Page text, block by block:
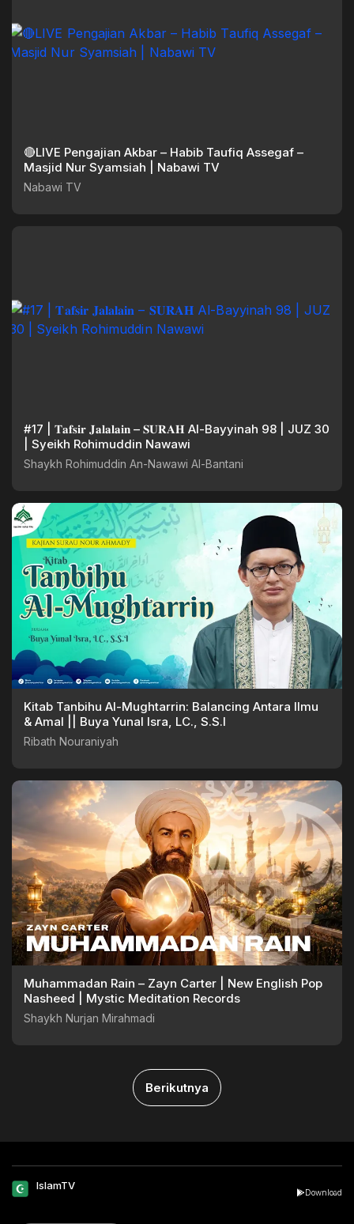
🔴LIVE Pengajian Akbar – Habib Taufiq Assegaf –
Masjid Nur Syamsiah | Nabawi TV
Nabawi TV
#17 | 𝐓𝐚𝐟𝐬𝐢𝐫 𝐉𝐚𝐥𝐚𝐥𝐚𝐢𝐧 – 𝐒𝐔𝐑𝐀𝐇 Al-Bayyinah 98 | JUZ 30
| Syeikh Rohimuddin Nawawi
Shaykh Rohimuddin An-Nawawi Al-Bantani
Kitab Tanbihu Al-Mughtarrin: Balancing Antara Ilmu
& Amal || Buya Yunal Isra, LC., S.S.I
Ribath Nouraniyah
Muhammadan Rain – Zayn Carter | New English Pop
Nasheed | Mystic Meditation Records
Shaykh Nurjan Mirahmadi
Berikutnya
IslamTV
Download